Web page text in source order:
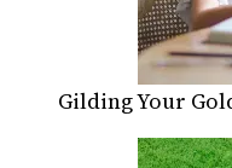
Gilding Your